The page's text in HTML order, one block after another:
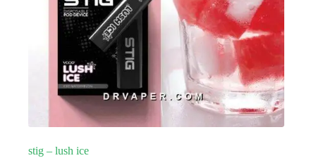
stig – lush ice